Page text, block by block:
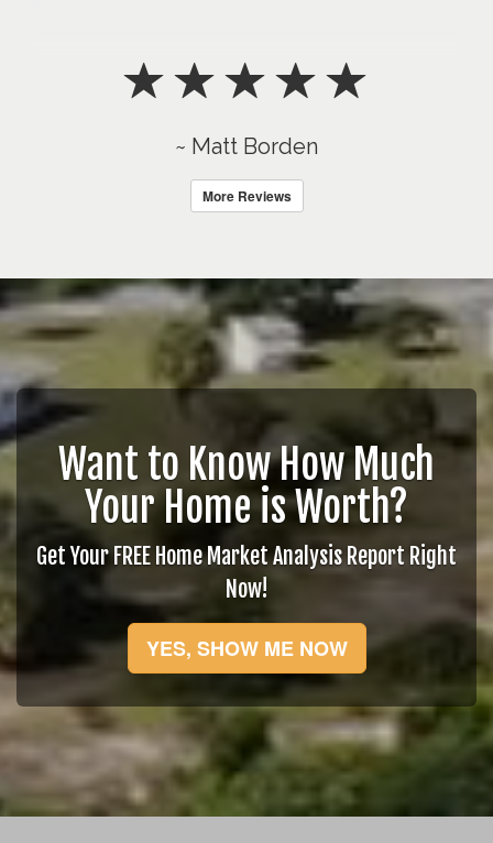
~ Matt Borden
More Reviews
Want to Know How Much
Your Home is Worth?
Get Your FREE Home Market Analysis Report Right
Now!
YES, SHOW ME NOW